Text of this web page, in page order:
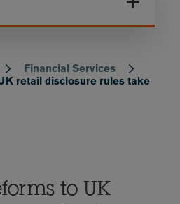
Financial Services
retail disclosure rules take
to UK